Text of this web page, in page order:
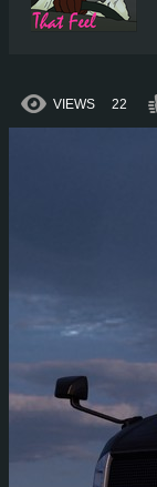
VIEWS 22